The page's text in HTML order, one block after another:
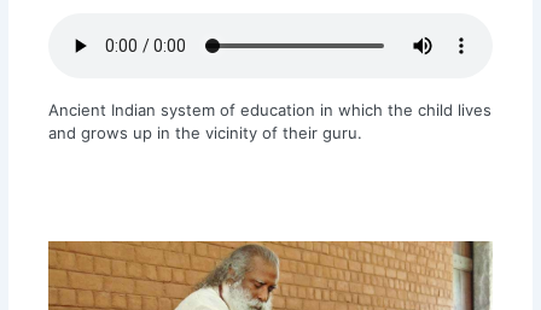
Ancient Indian system of education in which the child lives
and grows up in the vicinity of their guru.